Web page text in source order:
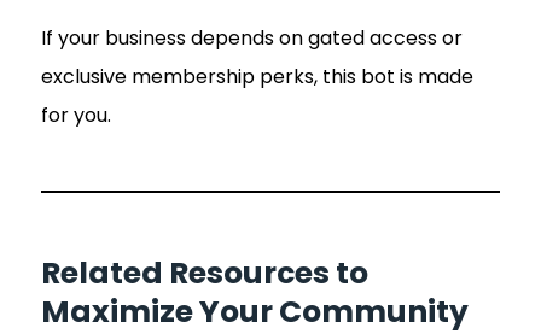
If your business depends on gated access or
exclusive membership perks, this bot is made
for you.
Related Resources to
Maximize Your Community